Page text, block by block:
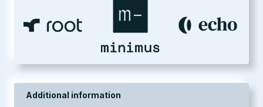
Additional information